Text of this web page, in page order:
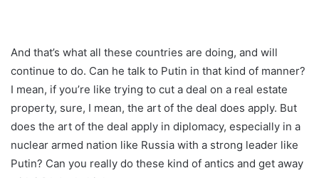
And that’s what all these countries are doing, and will
continue to do. Can he talk to Putin in that kind of manner?
I mean, if you’re like trying to cut a deal on a real estate
property, sure, I mean, the art of the deal does apply. But
does the art of the deal apply in diplomacy, especially in a
nuclear armed nation like Russia with a strong leader like
Putin? Can you really do these kind of antics and get away